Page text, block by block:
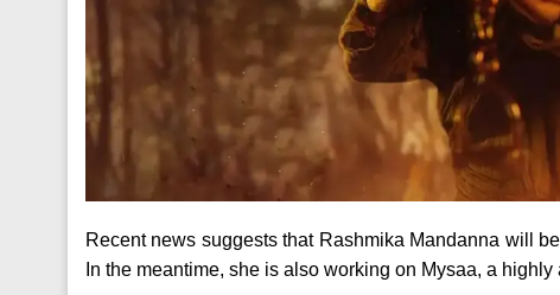
Recent news suggests that Rashmika Mandanna will
In the meantime, she is also working on Mysaa, a